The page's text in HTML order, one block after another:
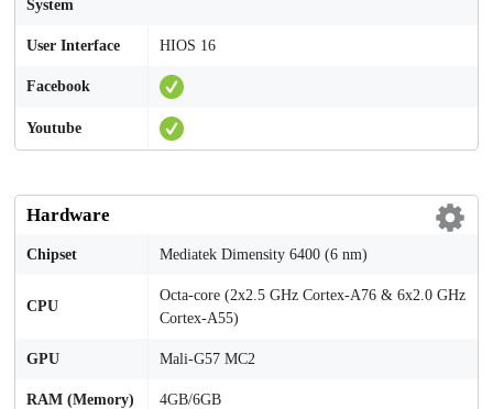
System
User Interface HIOS 16
Facebook
Youtube
Hardware
Chipset Mediatek Dimensity 6400 (6 nm)
CPU
Octa-core (2x2.5 GHz Cortex-A76 & 6x2.0 GHz
Cortex-A55)
GPU Mali-G57 MC2
RAM (Memory) 4GB/6GB